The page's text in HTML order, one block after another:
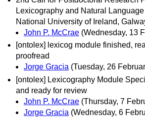
Lexicography and Natural
National University of Ireland,
John P. McCrae (Wednesday, 13
[ontolex] lexicog module finished,
proofread
Jorge Gracia (Tuesday, 26
[ontolex] Lexicography Module
and ready for review
John P. McCrae (Thursday, 7
Jorge Gracia (Wednesday, 6